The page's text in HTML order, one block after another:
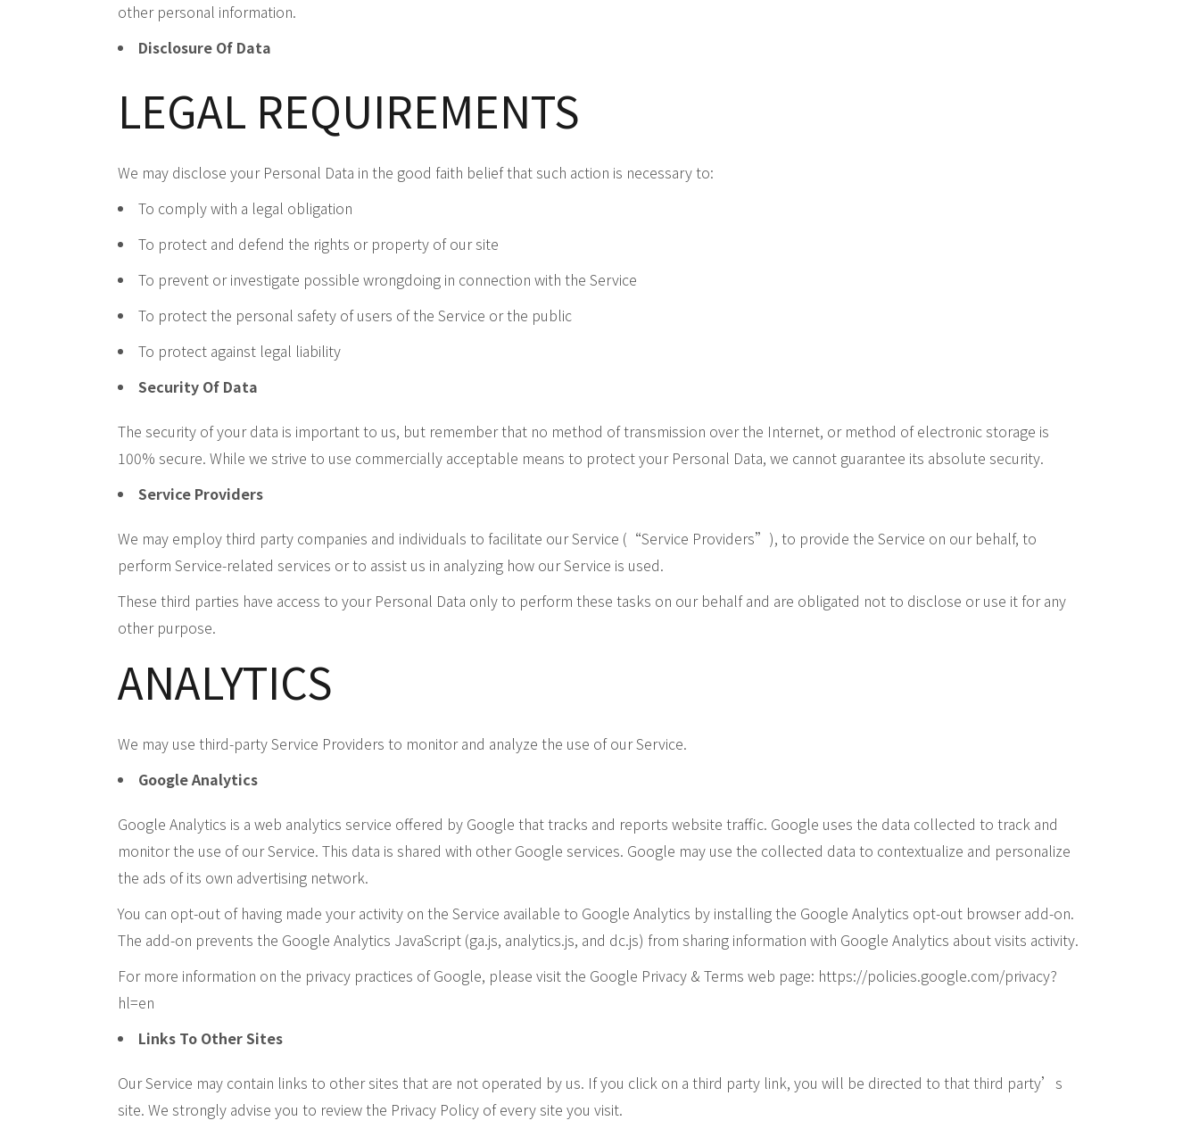
other personal information.
Disclosure Of Data
LEGAL REQUIREMENTS
We may disclose your Personal Data in the good faith belief that such action is necessary to:
To comply with a legal obligation
To protect and defend the rights or property of our site
To prevent or investigate possible wrongdoing in connection with the Service
To protect the personal safety of users of the Service or the public
To protect against legal liability
Security Of Data
The security of your data is important to us, but remember that no method of transmission over the Internet, or method of electronic storage is
100% secure. While we strive to use commercially acceptable means to protect your Personal Data, we cannot guarantee its absolute security.
Service Providers
We may employ third party companies and individuals to facilitate our Service (“Service Providers”), to provide the Service on our behalf, to
perform Service-related services or to assist us in analyzing how our Service is used.
These third parties have access to your Personal Data only to perform these tasks on our behalf and are obligated not to disclose or use it for any
other purpose.
ANALYTICS
We may use third-party Service Providers to monitor and analyze the use of our Service.
Google Analytics
Google Analytics is a web analytics service offered by Google that tracks and reports website traffic. Google uses the data collected to track and
monitor the use of our Service. This data is shared with other Google services. Google may use the collected data to contextualize and personalize
the ads of its own advertising network.
You can opt-out of having made your activity on the Service available to Google Analytics by installing the Google Analytics opt-out browser add-on.
The add-on prevents the Google Analytics JavaScript (ga.js, analytics.js, and dc.js) from sharing information with Google Analytics about visits activity.
For more information on the privacy practices of Google, please visit the Google Privacy & Terms web page: https://policies.google.com/privacy?
hl=en
Links To Other Sites
Our Service may contain links to other sites that are not operated by us. If you click on a third party link, you will be directed to that third party’s
site. We strongly advise you to review the Privacy Policy of every site you visit.